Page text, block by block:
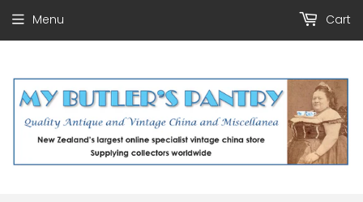
Menu Cart